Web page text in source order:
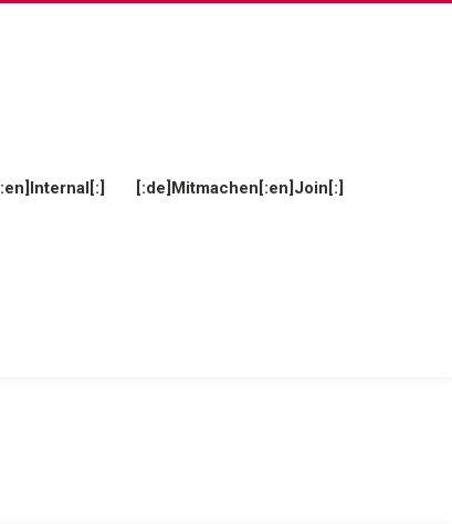
[:de]Mitmachen[:en]Join[:]